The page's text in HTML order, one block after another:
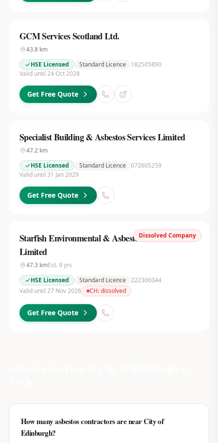
GCM Services Scotland Ltd.
43.8km
HSE Licensed
Standard Licence
182505890
Valid until 24 Oct 2028
Get Free Quote
Specialist Building & Asbestos Services Limited
47.2km
HSE Licensed
Standard Licence 072605259
Valid until 31 Jan 2029
Get Free Quote
Dissolved Company
Starfish Environmental & Asbestos Services
Limited
47.3 kmEst. 9 yrs
HSE Licensed
Standard Licence 222306044
Valid until 27 Nov 2026
CH:dissolved
Get Free Quote
How many asbestos contractors are near City of
Edinburgh?